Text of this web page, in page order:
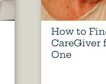
How to
CareGiver
One